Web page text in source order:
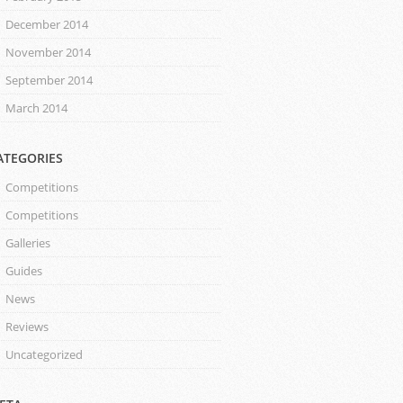
December 2014
November 2014
September 2014
March 2014
Competitions
Competitions
Galleries
Guides
News
Reviews
Uncategorized